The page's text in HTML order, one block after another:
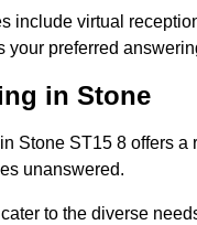
include virtual
your preferred
in Stone
Stone ST15 8 offers
unanswered.
to the diverse